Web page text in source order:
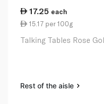
17.25 each
15.17 per 100g
Talking Tables Rose
Rest of the aisle